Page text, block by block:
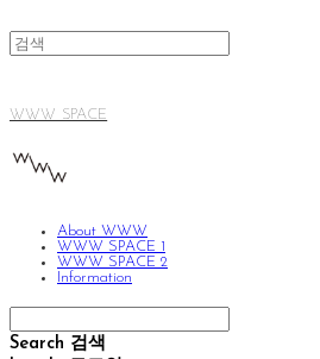
WWW SPACE
About WWW
WWW SPACE 1
WWW SPACE 2
Information
Search 검색